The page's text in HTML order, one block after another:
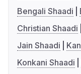
Bengali Shaadi
Christian Shaadi
Jain Shaadi
Konkani Shaadi